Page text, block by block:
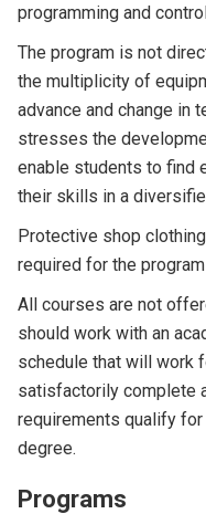
programming and
The program is not
the multiplicity of
advance and change in
stresses the
enable students to find
their skills in a
Protective shop
required for the
All courses are not
should work with an
schedule that will work
satisfactorily complete
requirements qualify
degree.
Programs